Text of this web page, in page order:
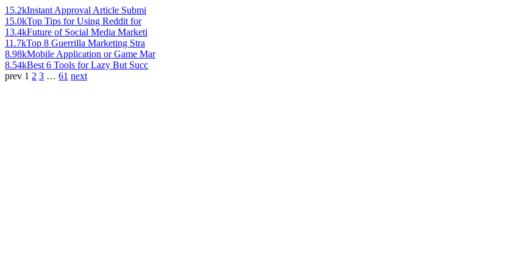
15.2kInstant Approval Article Submi
15.0kTop Tips for Using Reddit for
13.4kFuture of Social Media Marketi
11.7kTop 8 Guerrilla Marketing Stra
8.98kMobile Application or Game Mar
8.54kBest 6 Tools for Lazy But Succ
prev 1 2 3 … 61 next